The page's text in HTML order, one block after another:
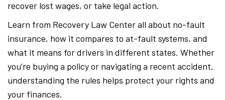
recover lost wages, or take legal action.
Learn from Recovery Law Center all about no-fault
insurance, how it compares to at-fault systems, and
what it means for drivers in different states. Whether
you’re buying a policy or navigating a recent accident,
understanding the rules helps protect your rights and
your finances.